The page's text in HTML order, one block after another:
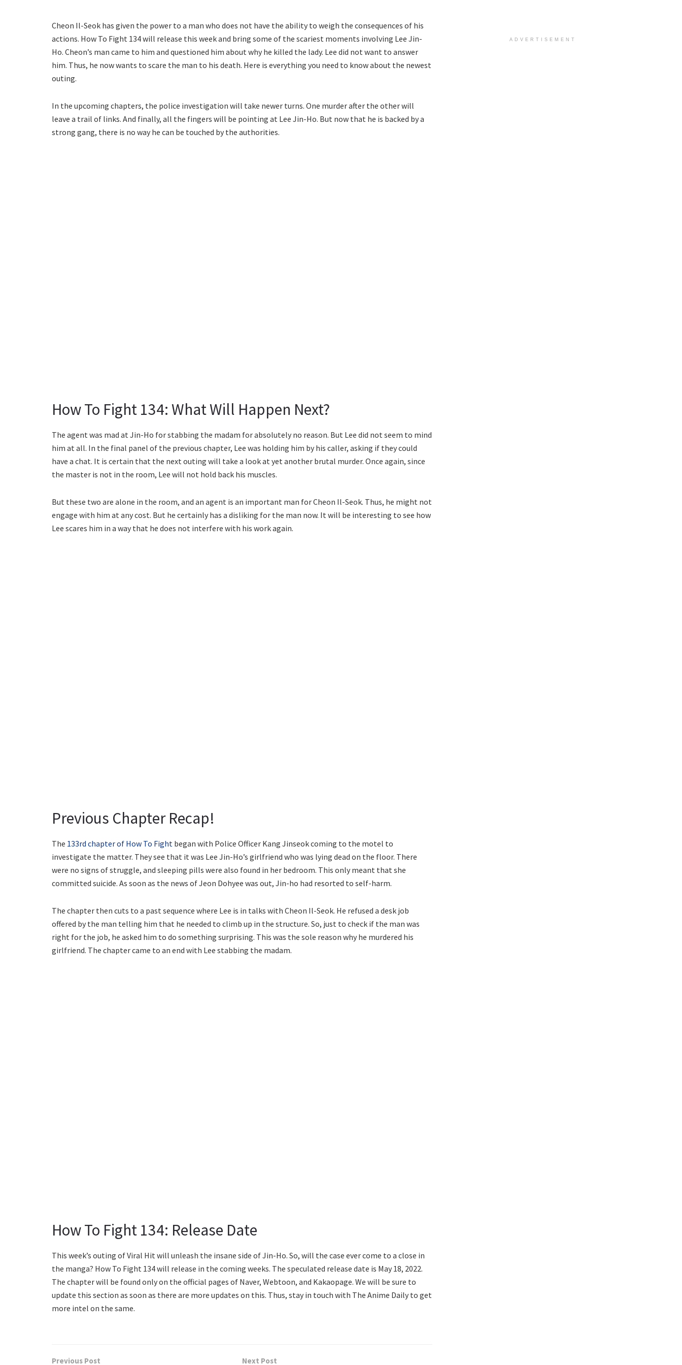
Cheon Il-Seok has given the power to a man who does not have the ability to weigh the consequences of his
actions. How To Fight 134 will release this week and bring some of the scariest moments involving Lee Jin-
Ho. Cheon’s man came to him and questioned him about why he killed the lady. Lee did not want to answer
him. Thus, he now wants to scare the man to his death. Here is everything you need to know about the newest
outing.
In the upcoming chapters, the police investigation will take newer turns. One murder after the other will
leave a trail of links. And finally, all the fingers will be pointing at Lee Jin-Ho. But now that he is backed by a
strong gang, there is no way he can be touched by the authorities.
How To Fight 134: What Will Happen Next?
The agent was mad at Jin-Ho for stabbing the madam for absolutely no reason. But Lee did not seem to mind
him at all. In the final panel of the previous chapter, Lee was holding him by his caller, asking if they could
have a chat. It is certain that the next outing will take a look at yet another brutal murder. Once again, since
the master is not in the room, Lee will not hold back his muscles.
But these two are alone in the room, and an agent is an important man for Cheon Il-Seok. Thus, he might not
engage with him at any cost. But he certainly has a disliking for the man now. It will be interesting to see how
Lee scares him in a way that he does not interfere with his work again.
Previous Chapter Recap!
The 133rd chapter of How To Fight began with Police Officer Kang Jinseok coming to the motel to
investigate the matter. They see that it was Lee Jin-Ho’s girlfriend who was lying dead on the floor. There
were no signs of struggle, and sleeping pills were also found in her bedroom. This only meant that she
committed suicide. As soon as the news of Jeon Dohyee was out, Jin-ho had resorted to self-harm.
The chapter then cuts to a past sequence where Lee is in talks with Cheon Il-Seok. He refused a desk job
offered by the man telling him that he needed to climb up in the structure. So, just to check if the man was
right for the job, he asked him to do something surprising. This was the sole reason why he murdered his
girlfriend. The chapter came to an end with Lee stabbing the madam.
How To Fight 134: Release Date
This week’s outing of Viral Hit will unleash the insane side of Jin-Ho. So, will the case ever come to a close in
the manga? How To Fight 134 will release in the coming weeks. The speculated release date is May 18, 2022.
The chapter will be found only on the official pages of Naver, Webtoon, and Kakaopage. We will be sure to
update this section as soon as there are more updates on this. Thus, stay in touch with The Anime Daily to get
more intel on the same.
Previous Post Next Post
ADVERTISEMENT